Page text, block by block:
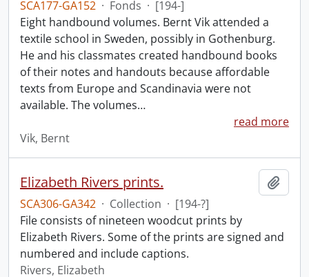
SCA177-GA152 · Fonds · [194-]
Eight handbound volumes. Bernt Vik attended a
textile school in Sweden, possibly in Gothenburg.
He and his classmates created handbound books
of their notes and handouts because affordable
texts from Europe and Scandinavia were not
available. The volumes…
read more
Vik, Bernt
Elizabeth Rivers prints.
SCA306-GA342 · Collection · [194-?]
File consists of nineteen woodcut prints by
Elizabeth Rivers. Some of the prints are signed and
numbered and include captions.
Rivers, Elizabeth